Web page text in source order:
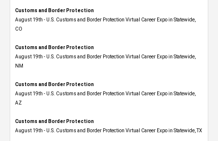
Customs and Border Protection
August 19th - U.S. Customs and Border Protection Virtual Career Expo​ in Statewide,
CO
Customs and Border Protection
August 19th - U.S. Customs and Border Protection Virtual Career Expo​ in Statewide,
NM
Customs and Border Protection
August 19th - U.S. Customs and Border Protection Virtual Career Expo​ in Statewide,
AZ
Customs and Border Protection
August 19th - U.S. Customs and Border Protection Virtual Career Expo​ in Statewide, TX